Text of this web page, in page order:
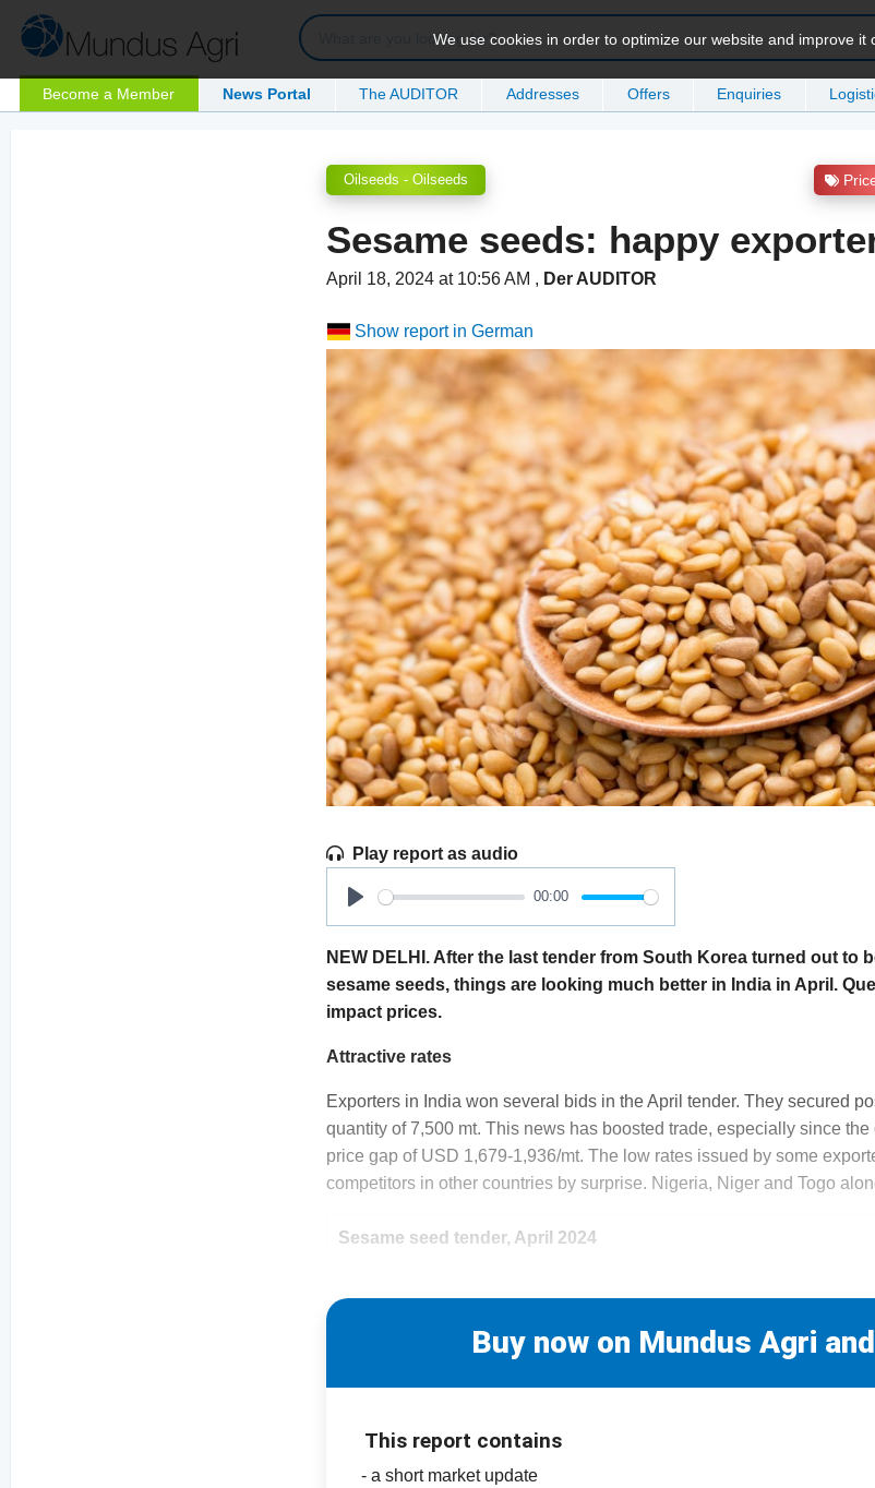
Become a Member News Portal The AUDITOR Addresses Offers Enquiries
We use cookies in order to optimize our website and improve it
Oilseeds - Oilseeds
Sesame seeds: happy
April 18, 2024 at 10:56 AM , Der AUDITOR
Show report in German
Play report as audio
Play
00:00
NEW DELHI. After the last tender from South Korea turned out to
sesame seeds, things are looking much better in India in April.
impact prices.
Attractive rates
Exporters in India won several bids in the April tender. They secured
quantity of 7,500 mt. This news has boosted trade, especially since
price gap of USD 1,679-1,936/mt. The low rates issued by some
competitors in other countries by surprise. Nigeria, Niger and Togo
Sesame seed tender, April 2024
Buy now on Mundus Agri
This report contains
- a short market update